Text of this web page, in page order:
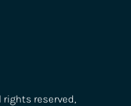
rights reserved,